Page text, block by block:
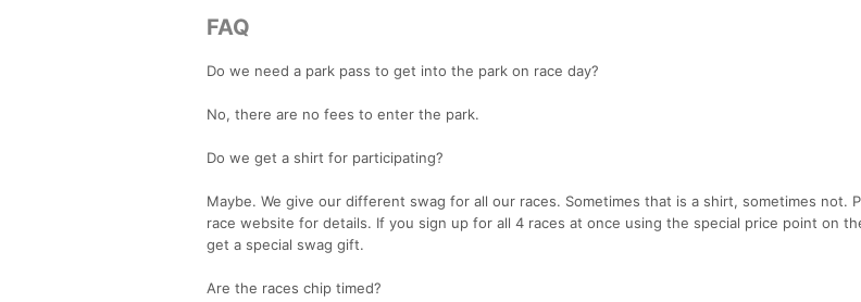
FAQ
Do we need a park pass to get into the park on race day?
No, there are no fees to enter the park.
Do we get a shirt for participating?
Maybe. We give our different swag for all our races. Sometimes that is a shirt, sometimes not.
race website for details. If you sign up for all 4 races at once using the special price point on
get a special swag gift.
Are the races chip timed?